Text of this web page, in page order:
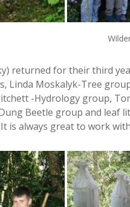
returned for their third
Linda Moskalyk-Tree
-Hydrology group,
Beetle group and leaf
is always great to work